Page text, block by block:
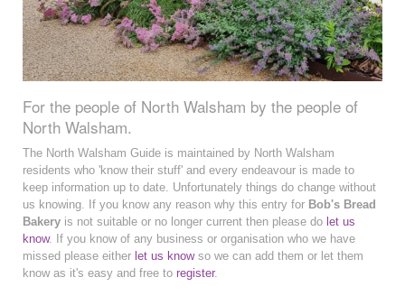
For the people of North Walsham by the people of
North Walsham.
The North Walsham Guide is maintained by North Walsham
residents who 'know their stuff' and every endeavour is made to
keep information up to date. Unfortunately things do change without
us knowing. If you know any reason why this entry for Bob's Bread
Bakery is not suitable or no longer current then please do let us
know. If you know of any business or organisation who we have
missed please either let us knowso we can add them or let them
know as it's easy and free to register.